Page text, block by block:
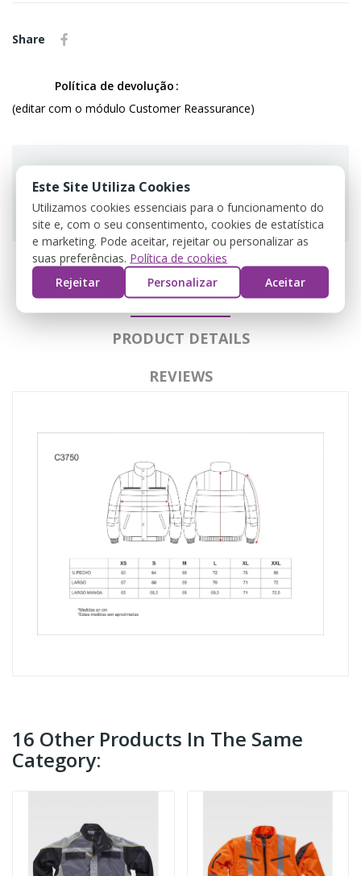
Share
Política de devolução
(editar com o módulo Customer Reassurance)
Guarantee safe & secure checkout
DESCRIPTION
PRODUCT DETAILS
REVIEWS
16 Other Products In The Same
Category:
Este Site Utiliza Cookies
Utilizamos cookies essenciais para o funcionamento do
site e, com o seu consentimento, cookies de estatística
e marketing. Pode aceitar, rejeitar ou personalizar as
suas preferências. Política de cookies
Rejeitar
Personalizar Aceitar